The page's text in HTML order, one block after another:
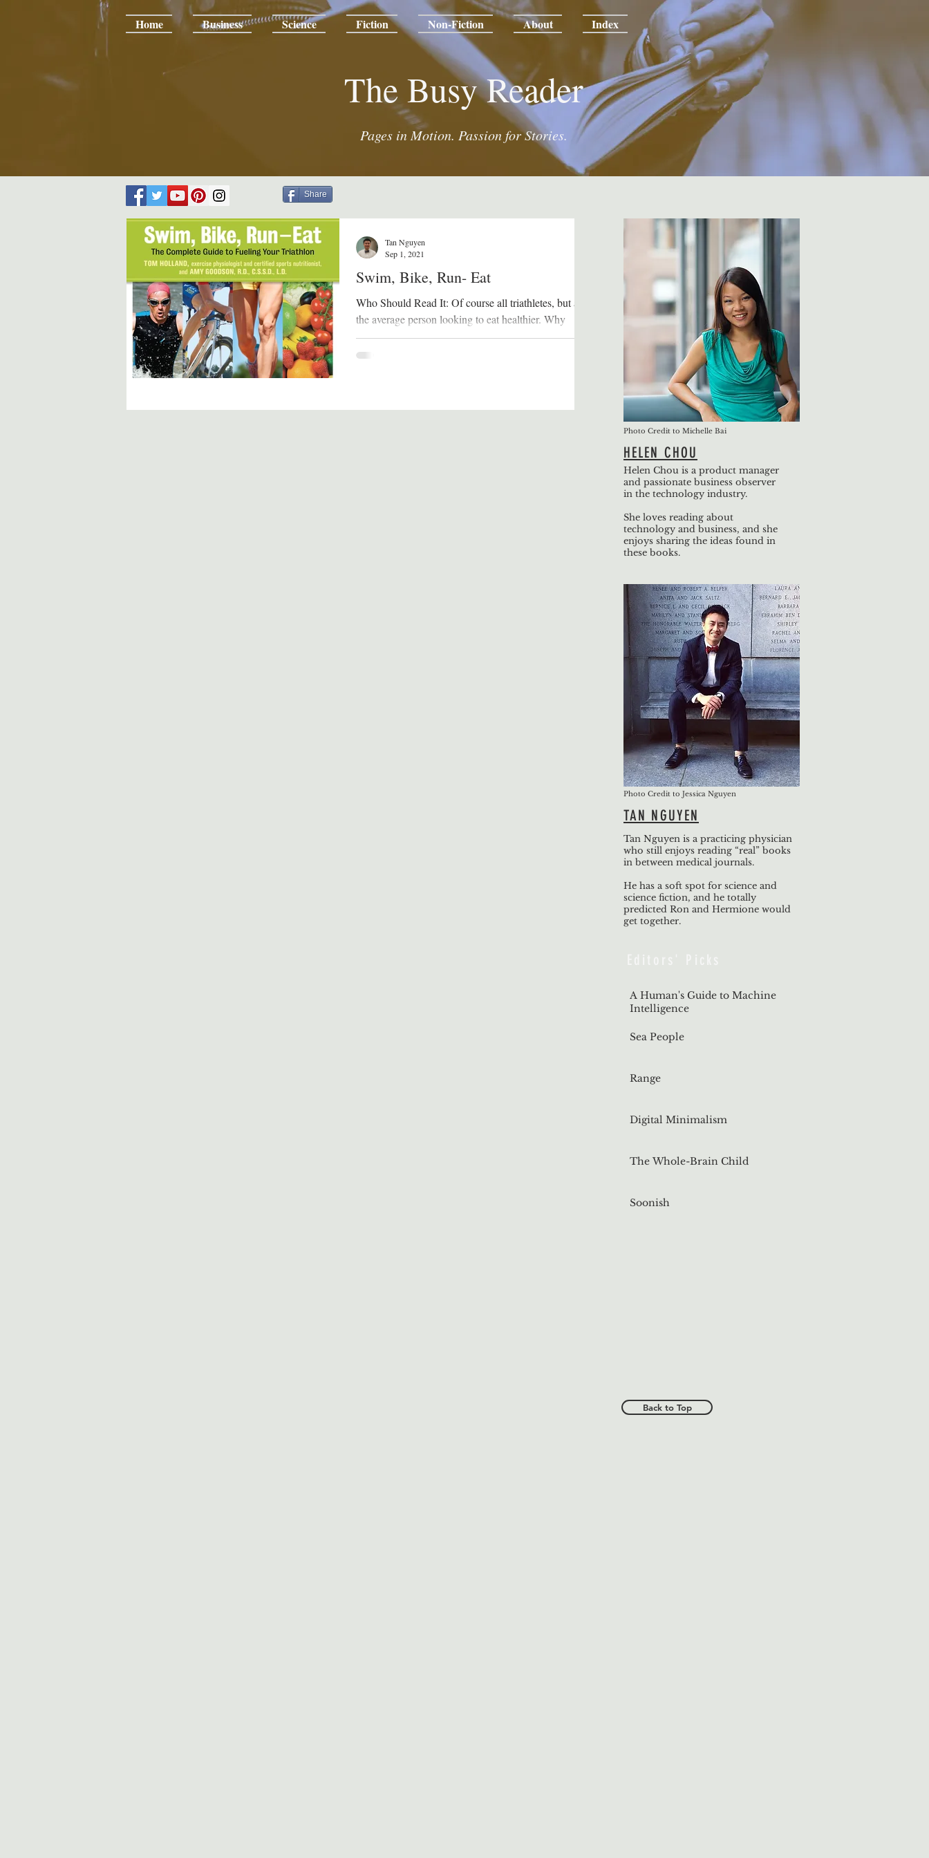
Home Business Science Fiction Non-Fiction About Index
The Busy Reader
Pages in Motion. Passion for Stories.
Swim, Bike, Run- Eat
Who Should Read It: Of course all triathletes, but also
the average person looking to eat healthier. Why
Should We Read It: This book...
Tan Nguyen
Sep 1, 2021
Photo Credit to Michelle Bai
HELEN CHOU
Helen Chou is a product manager
and passionate business observer
in the technology industry.
She loves reading about
technology and business, and she
enjoys sharing the ideas found in
these books.
Photo Credit to Jessica Nguyen
TAN NGUYEN
Tan Nguyen is a practicing physician
who still enjoys reading “real” books
in between medical journals.
He has a soft spot for science and
science fiction, and he totally
predicted Ron and Hermione would
get together.
A Human's Guide to Machine
Intelligence
Sea People
Range
Digital Minimalism
The Whole-Brain Child
Soonish
Back to Top
Share